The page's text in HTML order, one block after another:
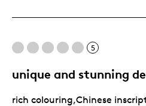
Mint Condition
Cons
Not Understood
5
unique and stunning
rich colouring,Chinese